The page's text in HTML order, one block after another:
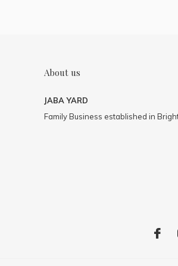
About us
JABA YARD
Family Business established in